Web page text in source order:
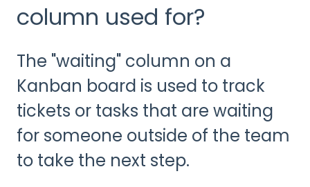
column used for?
The "waiting" column on a
Kanban board is used to track
tickets or tasks that are waiting
for someone outside of the team
to take the next step.